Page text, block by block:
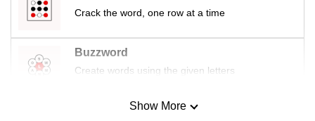
Crack the word, one row at a time
Buzzword
Create words using the given letters
Mini SudokuShow More
Upgraded
but